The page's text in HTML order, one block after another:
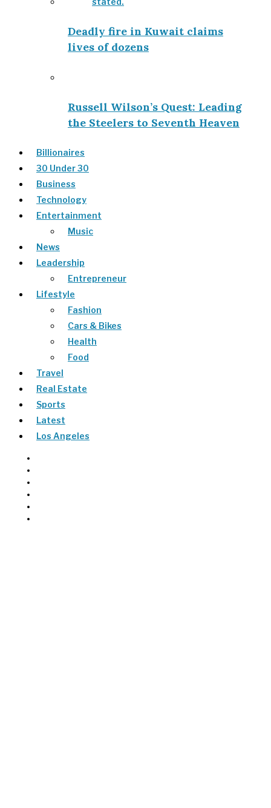
Deadly fire in Kuwait claims
lives of dozens
Russell Wilson’s Quest: Leading
the Steelers to Seventh Heaven
Billionaires
30 Under 30
Business
Technology
Entertainment
Music
News
Leadership
Entrepreneur
Lifestyle
Fashion
Cars & Bikes
Health
Food
Travel
Real Estate
Sports
Latest
Los Angeles